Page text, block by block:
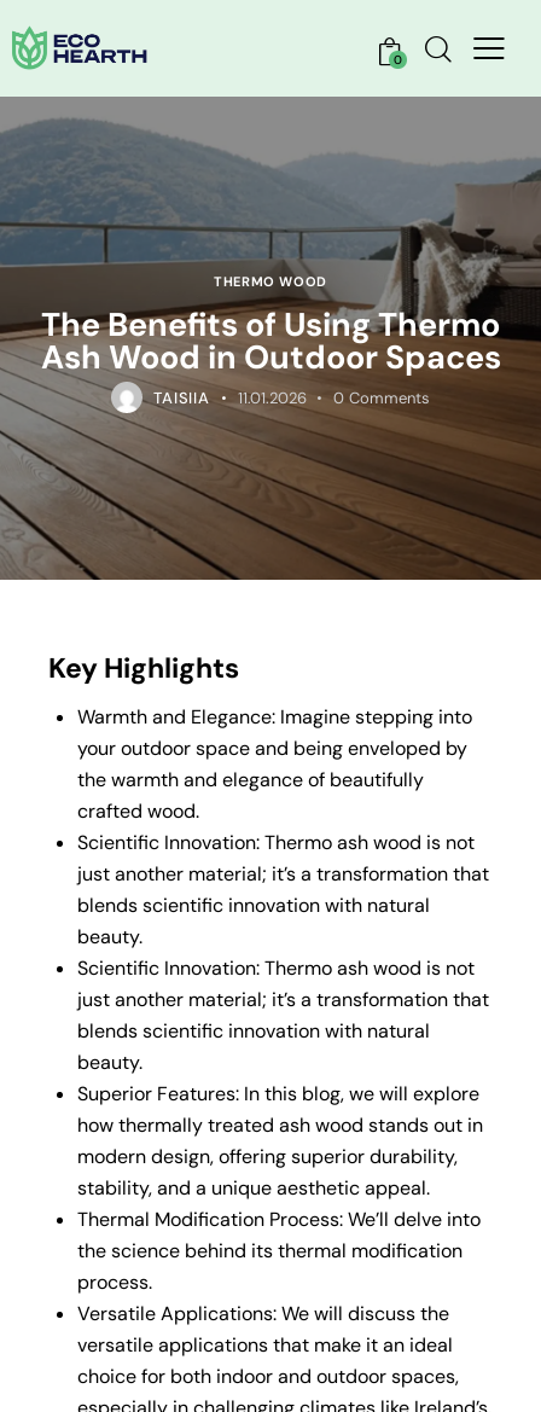
0
THERMO WOOD
The Benefits of Using Thermo
Ash Wood in Outdoor Spaces
TAISIIA 11.01.2026 0 Comments
Key Highlights
Warmth and Elegance: Imagine stepping into
your outdoor space and being enveloped by
the warmth and elegance of beautifully
crafted wood.
Scientific Innovation: Thermo ash wood is not
just another material; it’s a transformation that
blends scientific innovation with natural
beauty.
Scientific Innovation: Thermo ash wood is not
just another material; it’s a transformation that
blends scientific innovation with natural
beauty.
Superior Features: In this blog, we will explore
how thermally treated ash wood stands out in
modern design, offering superior durability,
stability, and a unique aesthetic appeal.
Thermal Modification Process: We’ll delve into
the science behind its thermal modification
process.
Versatile Applications: We will discuss the
versatile applications that make it an ideal
choice for both indoor and outdoor spaces,